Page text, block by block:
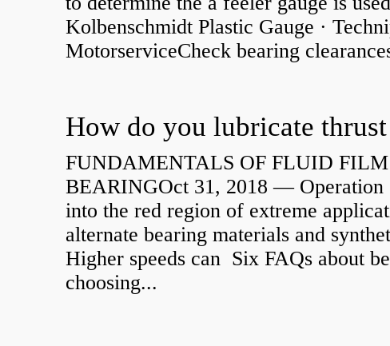
Kolbenschmidt Plastic Gauge ·
MotorserviceCheck bearing
How do you lubricate thrust
FUNDAMENTALS OF FLUID
BEARINGOct 31, 2018 — Operation
into the red region of extreme
alternate bearing materials and
Higher speeds can Six FAQs about
choosing...